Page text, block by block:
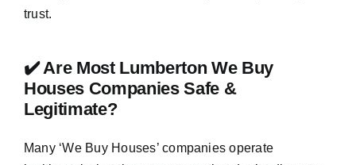
trust.
✔️ Are Most Lumberton We Buy
Houses Companies Safe &
Legitimate?
Many ‘We Buy Houses’ companies operate